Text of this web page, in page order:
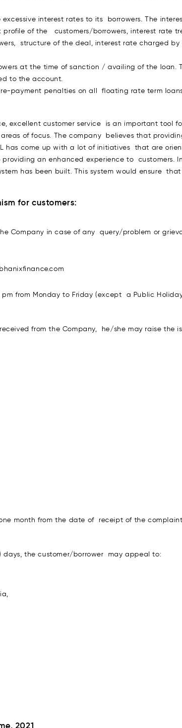
interest rates to its borrowers. The
of the customers/borrowers, interest rate
structure of the deal, interest rate charged
at the time of sanction / availing of the
to the account.
payment penalties on all floating rate term
excellent customer service is an important tool
of focus. The company believes that
has come up with a lot of initiatives that are
an enhanced experience to customers.
has been built. This system would ensure
for customers:
Company in case of any query/problem or
from Monday to Friday (except a Public
from the Company, he/she may raise the
month from the date of receipt of the
days, the customer/borrower may appeal to:
2021